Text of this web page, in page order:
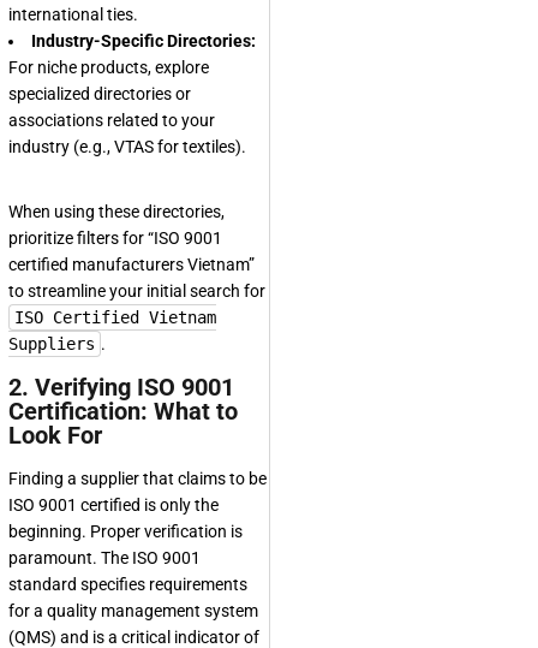
international ties.
Industry-Specific Directories:
For niche products, explore
specialized directories or
associations related to your
industry (e.g., VTAS for textiles).
When using these directories,
prioritize filters for “ISO 9001
certified manufacturers Vietnam”
to streamline your initial search for
ISO Certified Vietnam
Suppliers .
2. Verifying ISO 9001
Certification: What to
Look For
Finding a supplier that claims to be
ISO 9001 certified is only the
beginning. Proper verification is
paramount. The ISO 9001
standard specifies requirements
for a quality management system
(QMS) and is a critical indicator of